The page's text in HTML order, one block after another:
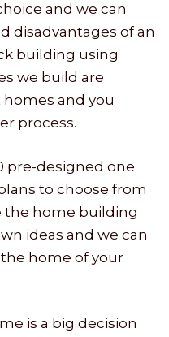
and we can
disadvantages of an
building using
we build are
and you
process.
pre-designed one
to choose from
the home building
ideas and we can
the home of your
is a big decision